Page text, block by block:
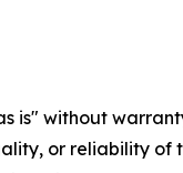
is" without
or reliability